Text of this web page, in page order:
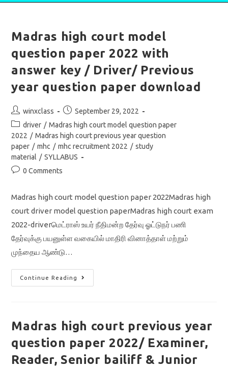
Madras high court model
question paper 2022 with
answer key / Driver/ Previous
year question paper download
Post
author:
winxclass
Post
published:
September 29, 2022
Post
category:
driver / Madras high court model question paper
2022 / Madras high court previous year question
paper / mhc / mhc recruitment 2022 / study
material / SYLLABUS
Post0 Comments
Madras high court model question paper 2022Madras high
court driver model question paperMadras high court exam
2022-driverமெட்ராஸ் உயர் நீதிமன்ற தேர்வு ஓட்டுநர் பணி
தேர்வுக்கு பயனுள்ள வகையில் மாதிரி வினாத்தாள் மற்றும்
முந்தைய ஆண்டு…
Continue Reading
Madras
High
2022
With
Answer
Key
/
Driver/
Previous
Madras high court previous year
question paper 2022/ Examiner,
Reader, Senior bailiff & Junior